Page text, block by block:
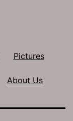
Pictures
About Us